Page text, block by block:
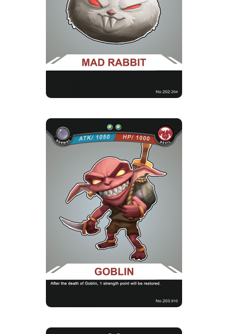
Card Introduction
Rabbits eroded by the evil breath which become
mad and aggressive, t...
GOBLIN
Camp
Devil
Rarity
Normal
Strength Point
2 Strength Point
Card Introduction
The evil-minded Goblins always fantasize about
stealing rare treasur...
Skill Description
★Careful in reckoning：Goblin, you will have
1 energy pea when it die...